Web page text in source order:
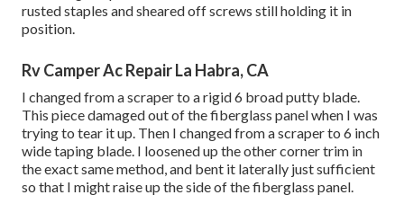
rusted staples and sheared off screws still holding it in
position.
Rv Camper Ac Repair La Habra, CA
I changed from a scraper to arigid 6 broad putty blade.
This piece damaged out of the fiberglass panel when I was
trying to tear it up. Then I changed from a scraper to 6 inch
wide taping blade. I loosened up the other corner trim in
the exact same method, and bent it laterally just sufficient
so that I might raise up the side of the fiberglass panel.